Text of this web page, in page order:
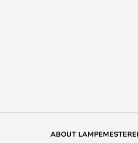
ABOUT